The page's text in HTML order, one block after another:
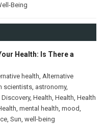
Being
Health: Is There a
health Alternative
scientists astronomy,
Discovery, Health Health Health
mental health mood
Sun well-being